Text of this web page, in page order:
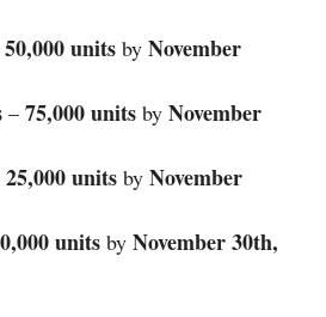
50,000 units by November
– 75,000 units by November
25,000 units by November
units by November 30th,